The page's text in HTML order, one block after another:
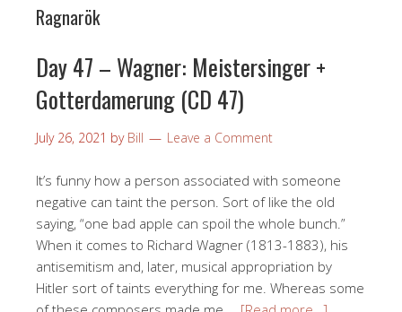
Ragnarök
Day 47 – Wagner: Meistersinger +
Gotterdamerung (CD 47)
July 26, 2021 by Bill Leave a Comment
It’s funny how a person associated with someone
negative can taint the person. Sort of like the old
saying, “one bad apple can spoil the whole bunch.”
When it comes to Richard Wagner (1813-1883), his
antisemitism and, later, musical appropriation by
Hitler sort of taints everything for me. Whereas some